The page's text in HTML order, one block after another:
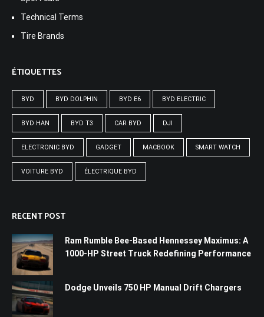
Technical Terms
Tire Brands
ÉTIQUETTES
BYD BYD DOLPHIN BYD E6 BYD ELECTRIC
BYD HAN BYD T3 CAR BYD DJI
ELECTRONIC BYD GADGET MACBOOK SMART WATCH
VOITURE BYD ÉLECTRIQUE BYD
RECENT POST
Ram Rumble Bee-Based Hennessey Maximus: A
1000-HP Street Truck Redefining Performance
Dodge Unveils 750 HP Manual Drift Chargers